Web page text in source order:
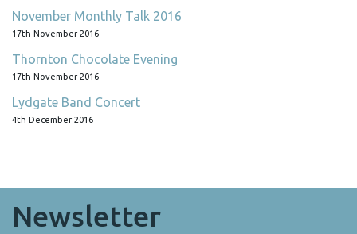
November Monthly Talk 2016
17th November 2016
Thornton Chocolate Evening
17th November 2016
Lydgate Band Concert
4th December 2016
Newsletter